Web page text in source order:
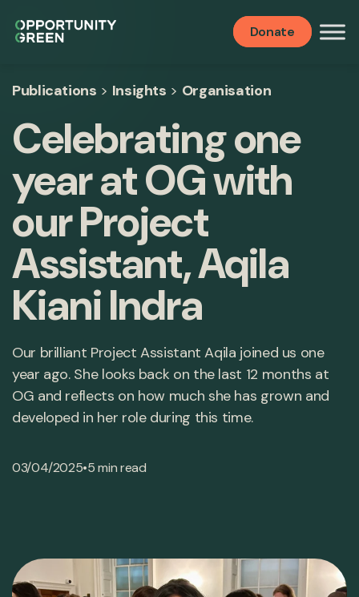
Donate
Publications > Insights > Organisation
Celebrating one
year at OG with
our Project
Assistant, Aqila
Kiani Indra
Our brilliant Project Assistant Aqila joined us one
year ago. She looks back on the last 12 months at
OG and reflects on how much she has grown and
developed in her role during this time.
03/04/2025•5 min read